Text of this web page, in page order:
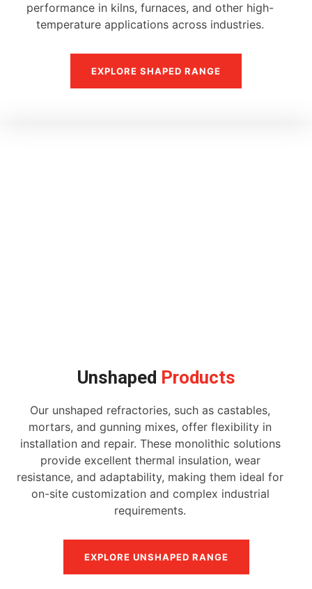
performance in kilns, furnaces, and other high-
temperature applications across industries.
EXPLORE SHAPED RANGE
Unshaped Products
Our unshaped refractories, such as castables,
mortars, and gunning mixes, offer flexibility in
installation and repair. These monolithic solutions
provide excellent thermal insulation, wear
resistance, and adaptability, making them ideal for
on-site customization and complex industrial
requirements.
EXPLORE UNSHAPED RANGE